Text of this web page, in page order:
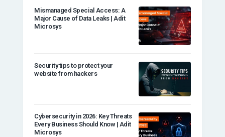
Mismanaged Special Access: A
Major Cause of Data Leaks | Adit
Microsys
Security tips to protect your
website from hackers
Cybersecurity in 2026: Key Threats
Every Business Should Know | Adit
Microsys